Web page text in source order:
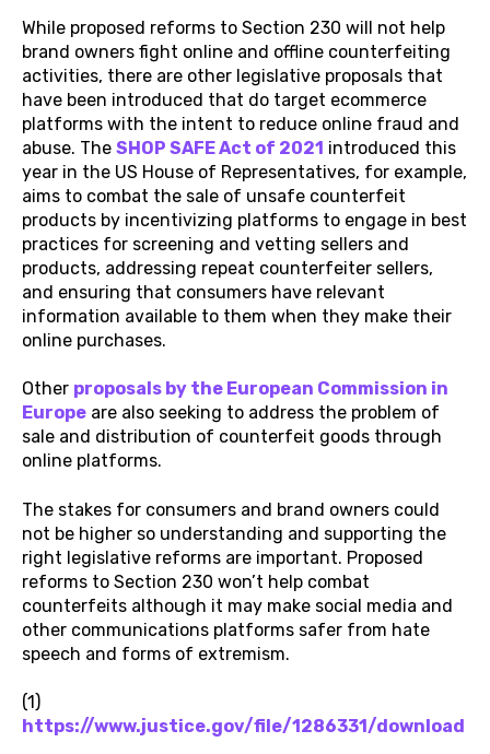
While proposed reforms to Section 230 will not help
brand owners fight online and offline counterfeiting
activities, there are other legislative proposals that
have been introduced that do target ecommerce
platforms with the intent to reduce online fraud and
abuse. The SHOP SAFE Act of 2021 introduced this
year in the US House of Representatives, for example,
aims to combat the sale of unsafe counterfeit
products by incentivizing platforms to engage in best
practices for screening and vetting sellers and
products, addressing repeat counterfeiter sellers,
and ensuring that consumers have relevant
information available to them when they make their
online purchases.
Other proposals by the European Commission in
Europe are also seeking to address the problem of
sale and distribution of counterfeit goods through
online platforms.
The stakes for consumers and brand owners could
not be higher so understanding and supporting the
right legislative reforms are important. Proposed
reforms to Section 230 won’t help combat
counterfeits although it may make social media and
other communications platforms safer from hate
speech and forms of extremism.
(1)
https://www.justice.gov/file/1286331/download